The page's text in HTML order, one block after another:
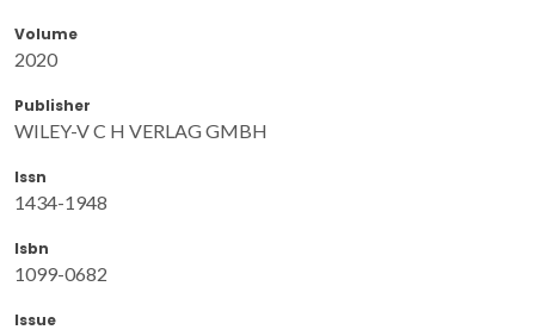
Volume
2020
Publisher
WILEY-V C H VERLAG GMBH
Issn
1434-1948
Isbn
1099-0682
Issue